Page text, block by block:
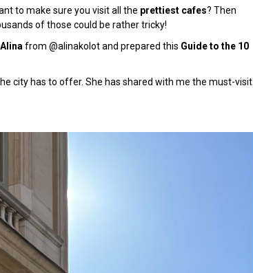
to make sure you visit all the prettiest cafes? Then
of those could be rather tricky!
from @alinakolotand prepared this Guide to the 10
city has to offer. She has shared with me the must-visit